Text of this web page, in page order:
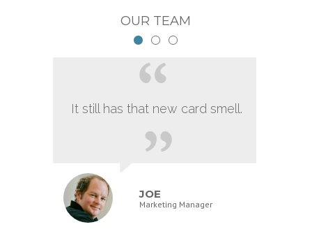
OUR TEAM
It still has that new card smell.
JOE
Marketing Manager